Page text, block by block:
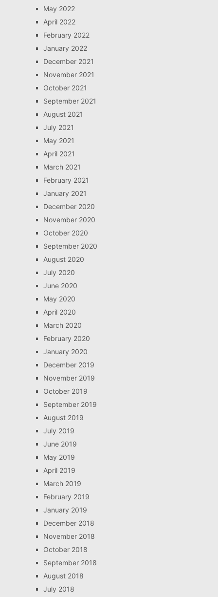
May 2022
April 2022
February 2022
January 2022
December 2021
November 2021
October 2021
September 2021
August 2021
July 2021
May 2021
April 2021
March 2021
February 2021
January 2021
December 2020
November 2020
October 2020
September 2020
August 2020
July 2020
June 2020
May 2020
April 2020
March 2020
February 2020
January 2020
December 2019
November 2019
October 2019
September 2019
August 2019
July 2019
June 2019
May 2019
April 2019
March 2019
February 2019
January 2019
December 2018
November 2018
October 2018
September 2018
August 2018
July 2018